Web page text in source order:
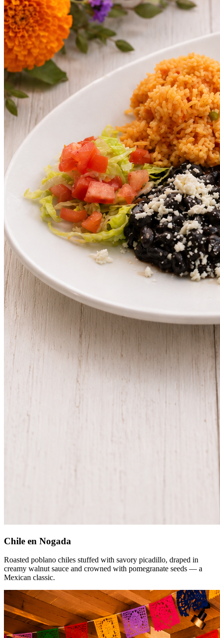
Chile en Nogada
Roasted poblano chiles stuffed with savory picadillo, draped in
creamy walnut sauce and crowned with pomegranate seeds — a
Mexican classic.